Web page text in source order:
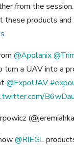
from the
these products and
@Applanix
a UAV into a
@ExpoUAV
@RIEGL